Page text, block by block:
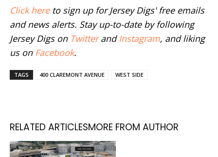
Click hereto sign up for Jersey Digs' free emails
and news alerts. Stay up-to-date by following
Jersey Digs on Twitterand Instagram, and liking
us on Facebook.
TAGS 400 CLAREMONT AVENUE WEST SIDE
RELATED ARTICLESMORE FROM AUTHOR